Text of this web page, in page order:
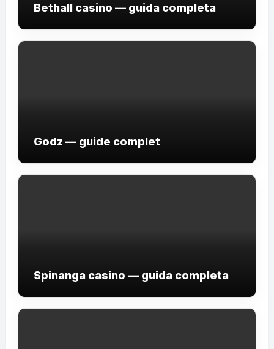
Bethall casino — guida completa
Godz — guide complet
Spinanga casino — guida completa